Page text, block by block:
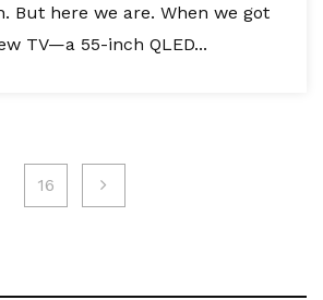
But here we are. When we got
TV—a 55-inch QLED...
16